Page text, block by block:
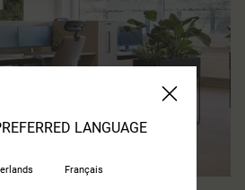
LANGUAGE
Français